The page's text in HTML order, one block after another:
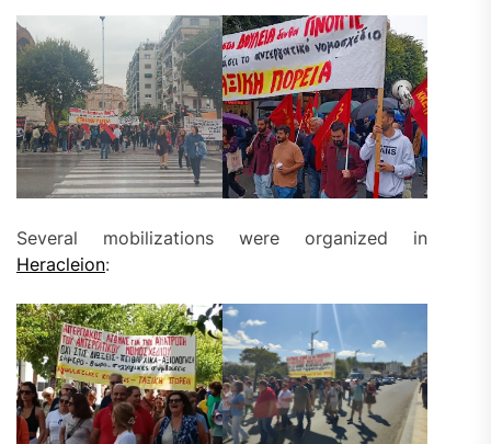
Several mobilizations were organized in
Heracleion: